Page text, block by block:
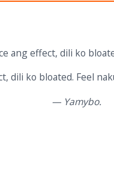
dili ko bloated. Feel
— Yamybo.